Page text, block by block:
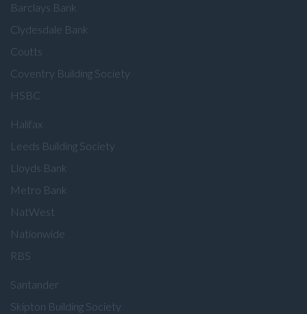
Barclays Bank
Clydesdale Bank
Coutts
Coventry Building Society
HSBC
Halifax
Leeds Building Society
Lloyds Bank
Metro Bank
NatWest
Nationwide
RBS
Santander
Skipton Building Society